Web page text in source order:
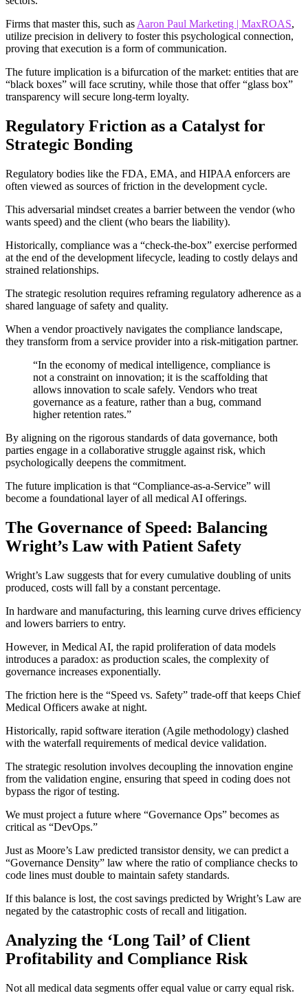
Firms that master this, such asAaron Paul Marketing | MaxROAS,
utilize precision in delivery to foster this psychological connection,
proving that execution is a form of communication.
The future implication is a bifurcation of the market: entities that are
“black boxes” will face scrutiny, while those that offer “glass box”
transparency will secure long-term loyalty.
Regulatory Friction as a Catalyst for
Strategic Bonding
Regulatory bodies like the FDA, EMA, and HIPAA enforcers are
often viewed as sources of friction in the development cycle.
This adversarial mindset creates a barrier between the vendor (who
wants speed) and the client (who bears the liability).
Historically, compliance was a “check-the-box” exercise performed
at the end of the development lifecycle, leading to costly delays and
strained relationships.
The strategic resolution requires reframing regulatory adherence as a
shared language of safety and quality.
When a vendor proactively navigates the compliance landscape,
they transform from a service provider into a risk-mitigation partner.
“In the economy of medical intelligence, compliance is
not a constraint on innovation; it is the scaffolding that
allows innovation to scale safely. Vendors who treat
governance as a feature, rather than a bug, command
higher retention rates.”
By aligning on the rigorous standards of data governance, both
parties engage in a collaborative struggle against risk, which
psychologically deepens the commitment.
The future implication is that “Compliance-as-a-Service” will
become a foundational layer of all medical AI offerings.
The Governance of Speed: Balancing
Wright’s Law with Patient Safety
Wright’s Law suggests that for every cumulative doubling of units
produced, costs will fall by a constant percentage.
In hardware and manufacturing, this learning curve drives efficiency
and lowers barriers to entry.
However, in Medical AI, the rapid proliferation of data models
introduces a paradox: as production scales, the complexity of
governance increases exponentially.
The friction here is the “Speed vs. Safety” trade-off that keeps Chief
Medical Officers awake at night.
Historically, rapid software iteration (Agile methodology) clashed
with the waterfall requirements of medical device validation.
The strategic resolution involves decoupling the innovation engine
from the validation engine, ensuring that speed in coding does not
bypass the rigor of testing.
We must project a future where “Governance Ops” becomes as
critical as “DevOps.”
Just as Moore’s Law predicted transistor density, we can predict a
“Governance Density” law where the ratio of compliance checks to
code lines must double to maintain safety standards.
If this balance is lost, the cost savings predicted by Wright’s Law are
negated by the catastrophic costs of recall and litigation.
Analyzing the ‘Long Tail’ of Client
Profitability and Compliance Risk
Not all medical data segments offer equal value or carry equal risk.